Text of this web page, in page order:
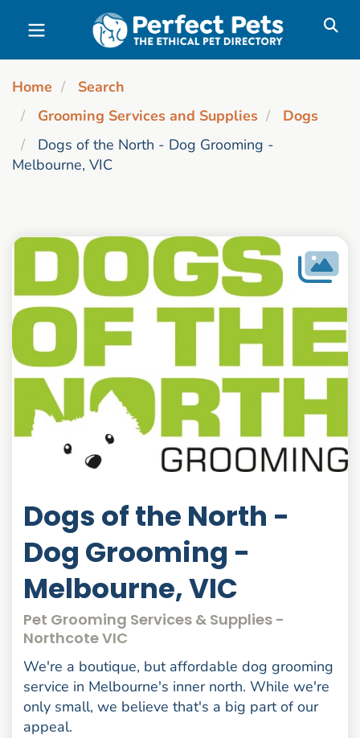
Skip to main content
Home
Search
Grooming Services and Supplies
Dogs
Dogs of the North - Dog Grooming -
Melbourne, VIC
Dogs of the North -
Dog Grooming -
Melbourne, VIC
Pet Grooming Services & Supplies -
Northcote VIC
We're a boutique, but affordable dog grooming
service in Melbourne's inner north. While we're
only small, we believe that's a big part of our
appeal.